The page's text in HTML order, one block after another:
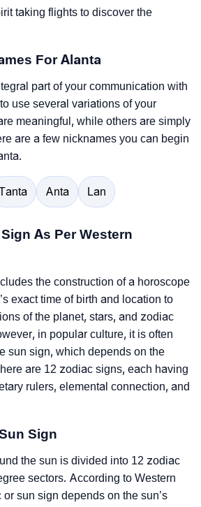
taking flights to discover the
For Alanta
part of your communication with
use several variations of your
meaningful, while others are simply
are a few nicknames you can begin
Anta Lan
As Per Western
the construction of a horoscope
exact time of birth and location to
of the planet, stars, and zodiac
in popular culture, it is often
sun sign, which depends on the
are 12 zodiac signs, each having
rulers, elemental connection, and
Sign
the sun is divided into 12 zodiac
sectors. According to Western
sun sign depends on the sun’s